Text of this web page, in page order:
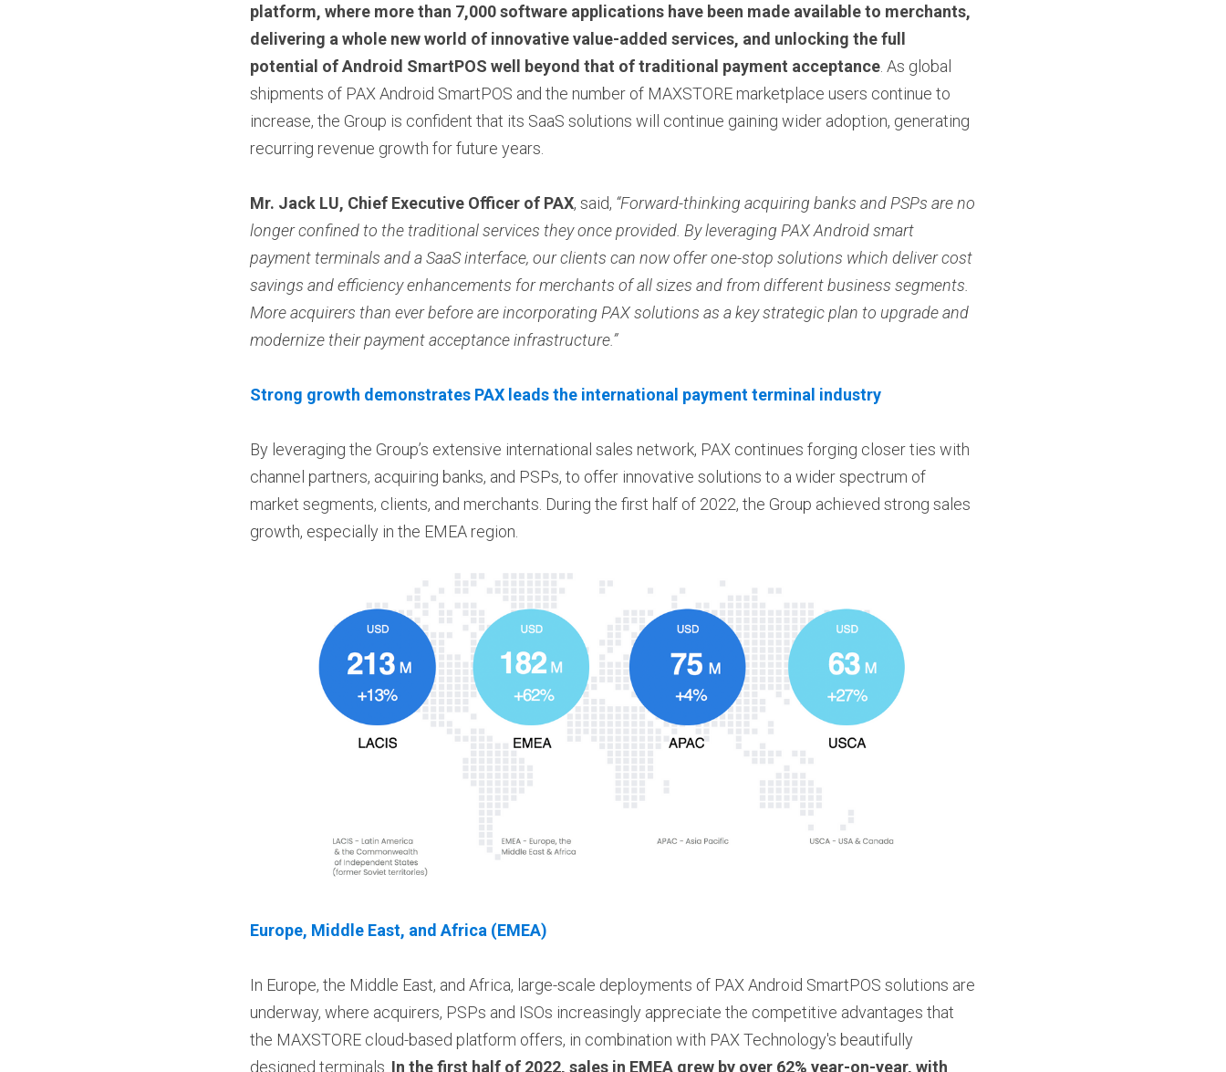
platform, where more than 7,000 software applications have been made available to merchants,
delivering a whole new world of innovative value-added services, and unlocking the full
potential of Android SmartPOS well beyond that of traditional payment acceptance . As global
shipments of PAX Android SmartPOS and the number of MAXSTORE marketplace users continue to
increase, the Group is confident that its SaaS solutions will continue gaining wider adoption, generating
recurring revenue growth for future years.
Mr. Jack LU, Chief Executive Officer of PAX, said, “Forward-thinking acquiring banks and PSPs are no
longer confined to the traditional services they once provided. By leveraging PAX Android smart
payment terminals and a SaaS interface, our clients can now offer one-stop solutions which deliver cost
savings and efficiency enhancements for merchants of all sizes and from different business segments.
More acquirers than ever before are incorporating PAX solutions as a key strategic plan to upgrade and
modernize their payment acceptance infrastructure.”
Strong growth demonstrates PAX leads the international payment terminal industry
By leveraging the Group’s extensive international sales network, PAX continues forging closer ties with
channel partners, acquiring banks, and PSPs, to offer innovative solutions to a wider spectrum of
market segments, clients, and merchants. During the first half of 2022, the Group achieved strong sales
growth, especially in the EMEA region.
Europe, Middle East, and Africa (EMEA)
In Europe, the Middle East, and Africa, large-scale deployments of PAX Android SmartPOS solutions are
underway, where acquirers, PSPs and ISOs increasingly appreciate the competitive advantages that
the MAXSTORE cloud-based platform offers, in combination with PAX Technology's beautifully
designed terminals. In the first half of 2022, sales in EMEA grew by over 62% year-on-year, with